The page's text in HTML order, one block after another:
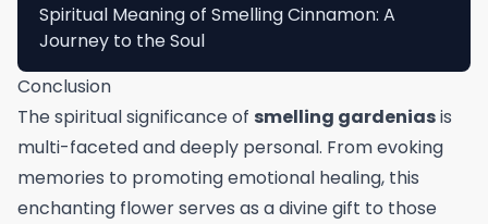
Spiritual Meaning of Smelling Cinnamon: A
Journey to the Soul
Conclusion
The spiritual significance of smelling gardeniasis
multi-faceted and deeply personal. From evoking
memories to promoting emotional healing, this
enchanting flower serves as a divine gift to those